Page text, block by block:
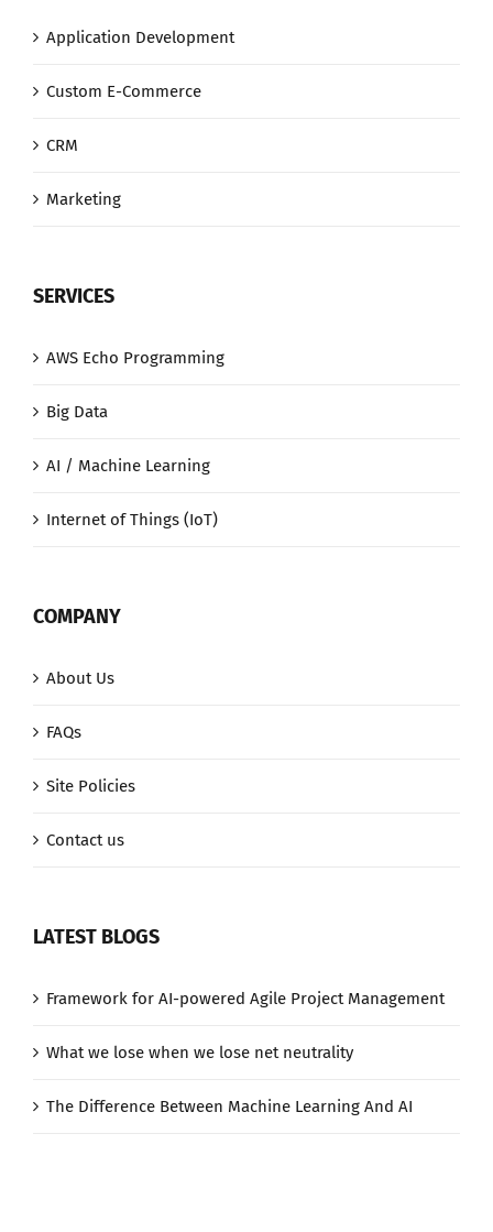
Application Development
Custom E-Commerce
CRM
Marketing
SERVICES
AWS Echo Programming
Big Data
AI / Machine Learning
Internet of Things (IoT)
COMPANY
About Us
FAQs
Site Policies
Contact us
LATEST BLOGS
Framework for AI-powered Agile Project Management
What we lose when we lose net neutrality
The Difference Between Machine Learning And AI